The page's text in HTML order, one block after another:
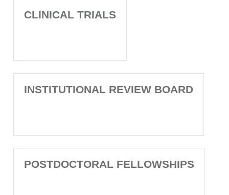
CLINICAL TRIALS
INSTITUTIONAL REVIEW BOARD
POSTDOCTORAL FELLOWSHIPS